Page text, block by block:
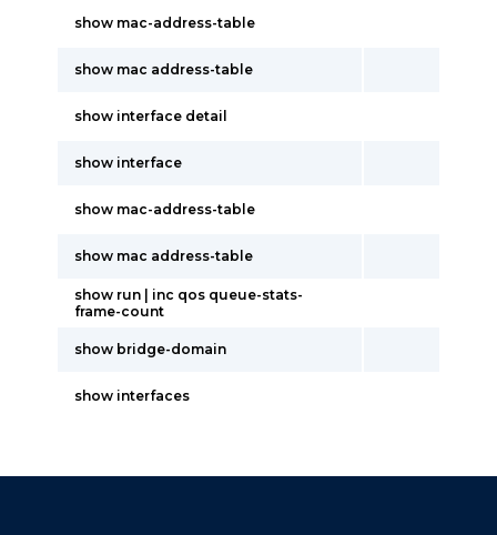
show mac-address-table
show mac address-table
show interface detail
show interface
show mac-address-table
show mac address-table
show run | inc qos queue-stats-
frame-count
show bridge-domain
show interfaces